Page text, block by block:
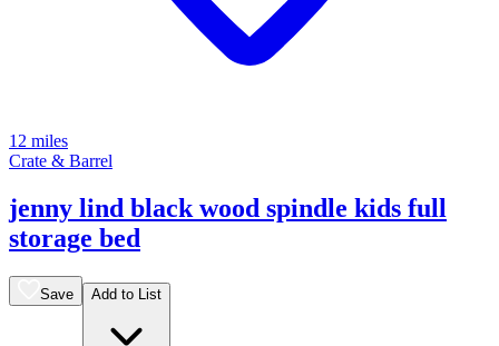
12 miles
Crate & Barrel
jenny lind black wood spindle kids full
storage bed
Save Add to List